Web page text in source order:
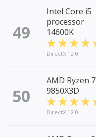
49
Intel Core i5
processor
14600K
DirectX 12.0
50
AMD Ryzen 7
9850X3D
DirectX 12.0